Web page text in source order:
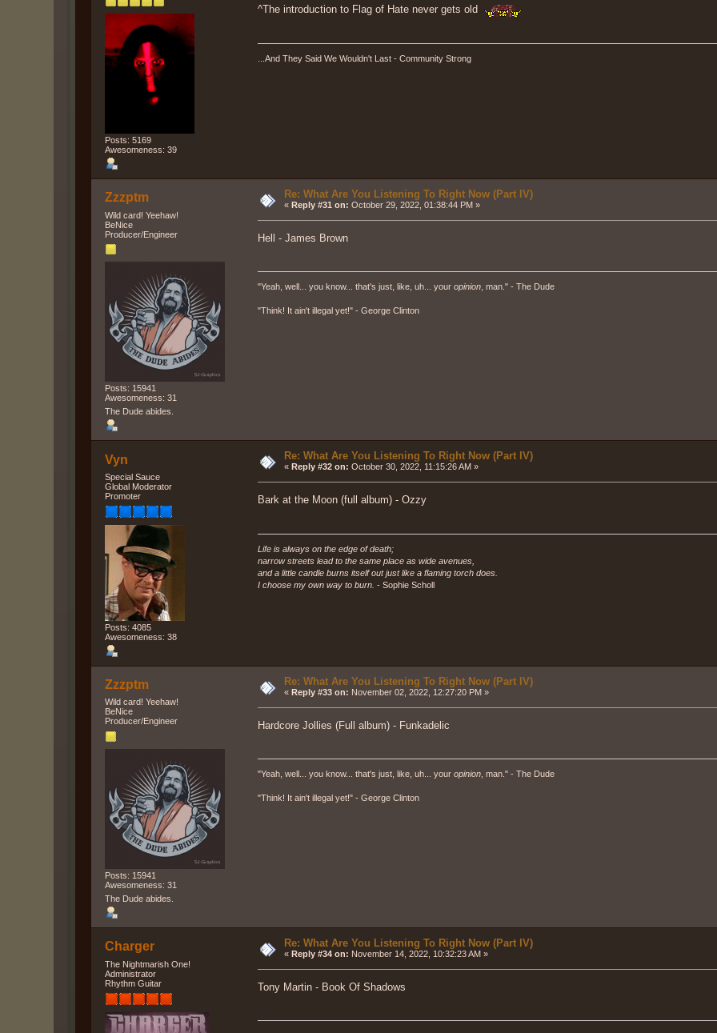
Posts: 5169
Awesomeness: 39
^The introduction to Flag of Hate never gets old
...And They Said We Wouldn't Last - Community Strong
Zzzptm
Wild card! Yeehaw!
BeNice
Producer/Engineer
Posts: 15941
Awesomeness: 31
The Dude abides.
Re: What Are You Listening To Right Now (Part IV)
« Reply #31 on: October 29, 2022, 01:38:44 PM »
Hell - James Brown
"Yeah, well... you know... that's just, like, uh... youropinion, man." - The Dude
"Think! It ain't illegal yet!" - George Clinton
Vyn
Special Sauce
Global Moderator
Promoter
Posts: 4085
Awesomeness: 38
Re: What Are You Listening To Right Now (Part IV)
« Reply #32 on: October 30, 2022, 11:15:26 AM »
Bark at the Moon (full album) - Ozzy
Life is always on the edge of death;
narrow streets lead to the same place as wide avenues,
and a little candle burns itself out just like a flaming torch does.
I choose my own way to burn. - Sophie Scholl
Zzzptm
Wild card! Yeehaw!
BeNice
Producer/Engineer
Posts: 15941
Awesomeness: 31
The Dude abides.
Re: What Are You Listening To Right Now (Part IV)
« Reply #33 on: November 02, 2022, 12:27:20 PM »
Hardcore Jollies (Full album) - Funkadelic
"Yeah, well... you know... that's just, like, uh... youropinion , man." - The Dude
"Think! It ain't illegal yet!" - George Clinton
Charger
The Nightmarish One!
Administrator
Rhythm Guitar
Re: What Are You Listening To Right Now (Part IV)
« Reply #34 on: November 14, 2022, 10:32:23 AM »
Tony Martin - Book Of Shadows